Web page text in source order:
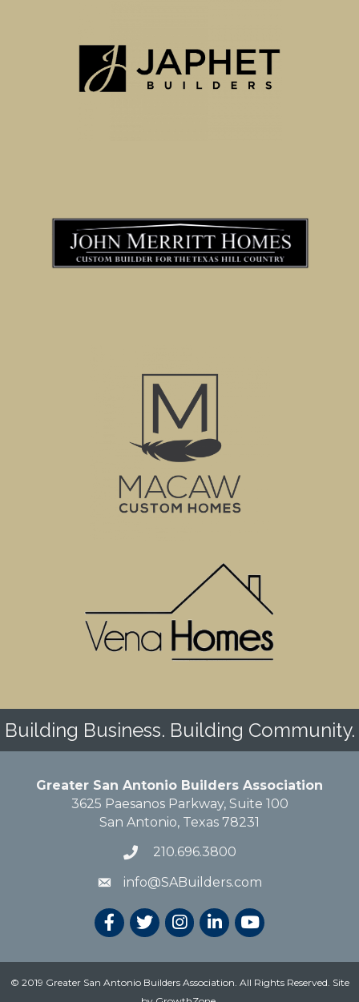
Building Business. Building Community.
Greater San Antonio Builders Association
3625 Paesanos Parkway, Suite 100
San Antonio, Texas 78231
210.696.3800
info@SABuilders.com
© 2019 Greater San Antonio Builders Association. All Rights Reserved. Site